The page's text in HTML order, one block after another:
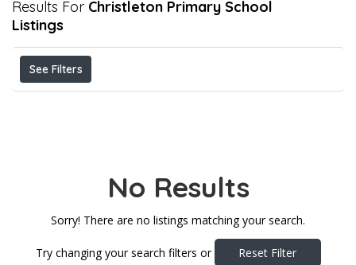
Results For Christleton Primary School
Listings
See Filters
No Results
Sorry! There are no listings matching your search.
Try changing your search filters or Reset Filter